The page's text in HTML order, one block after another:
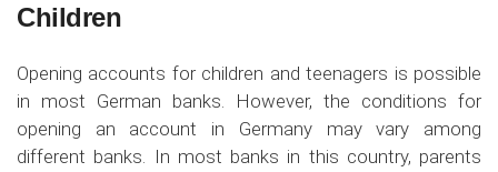
Children
Opening accounts for children and teenagers is possible
in most German banks. However, the conditions for
opening an account in Germany may vary among
different banks. In most banks in this country, parents